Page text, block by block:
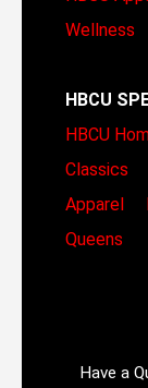
Wellness
HBCU
HBCU
Classics
Apparel
Queens
Have a